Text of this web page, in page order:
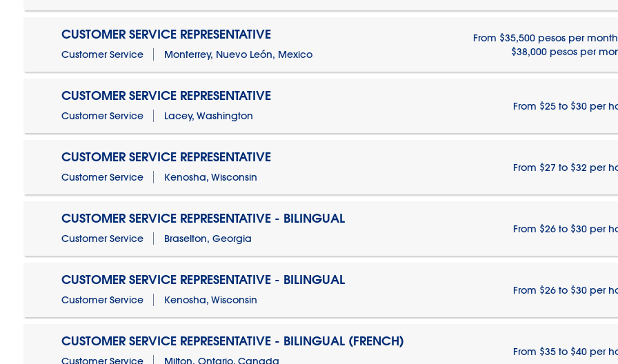
CUSTOMER SERVICE REPRESENTATIVE
Customer Service Monterrey, Nuevo León, Mexico
From $35,500 pesos per
$38,000 pesos per
CUSTOMER SERVICE REPRESENTATIVE
Customer Service Lacey, Washington
From $25 to $30 per
CUSTOMER SERVICE REPRESENTATIVE
Customer Service Kenosha, Wisconsin
From $27 to $32 per
CUSTOMER SERVICE REPRESENTATIVE - BILINGUAL
Customer Service Braselton, Georgia
From $26 to $30 per
CUSTOMER SERVICE REPRESENTATIVE - BILINGUAL
Customer Service Kenosha, Wisconsin
From $26 to $30 per
CUSTOMER SERVICE REPRESENTATIVE - BILINGUAL (FRENCH)
Customer Service Milton, Ontario, Canada
From $35 to $40 per